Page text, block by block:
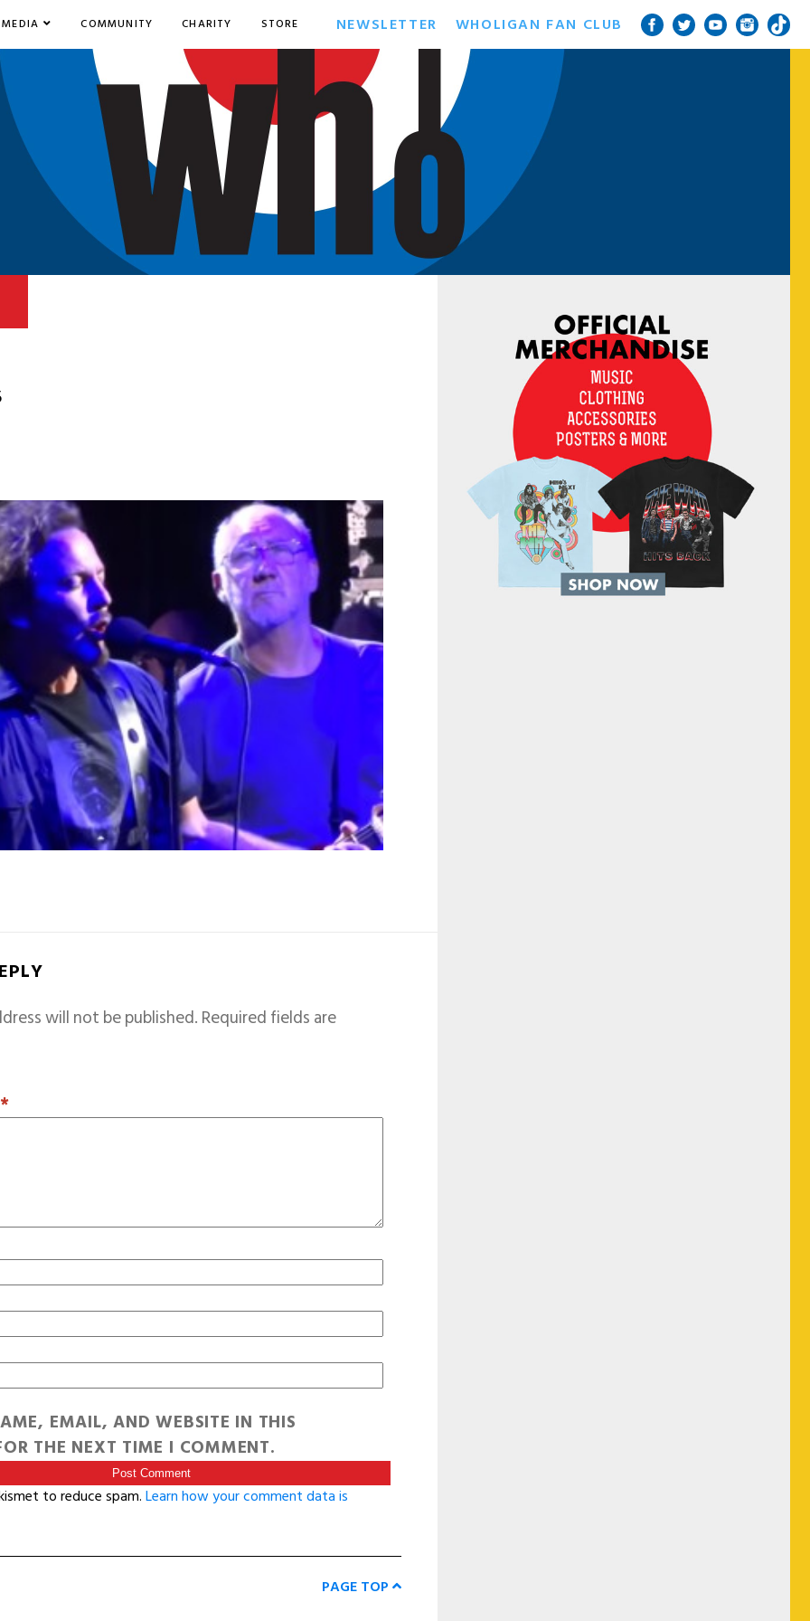
MEDIA COMMUNITY CHARITY STORE NEWSLETTER WHOLIGAN FAN CLUB
will not be published.Required fields are
*
EMAIL, AND WEBSITE IN THIS
THE NEXT TIME I COMMENT.
to reduce spam.Learn how your comment data is
PAGE TOP